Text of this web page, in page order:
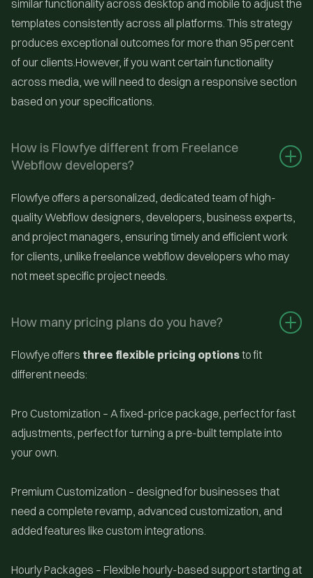
similar functionality across desktop and mobile to adjust the
templates consistently across all platforms. This strategy
produces exceptional outcomes for more than 95 percent
of our clients.However, if you want certain functionality
across media, we will need to design a responsive section
based on your specifications.
How is Flowfye different from Freelance
Webflow developers?
Flowfye offers a personalized, dedicated team of high-
quality Webflow designers, developers, business experts,
and project managers, ensuring timely and efficient work
for clients, unlike freelance webflow developers who may
not meet specific project needs.
How many pricing plans do you have?
Flowfye offers three flexible pricing optionsto fit
different needs:
Pro Customization – A fixed-price package, perfect for fast
adjustments, perfect for turning a pre-built template into
your own.
Premium Customization – designed for businesses that
need a complete revamp, advanced customization, and
added features like custom integrations.
Hourly Packages – Flexible hourly-based support starting at